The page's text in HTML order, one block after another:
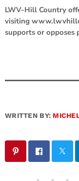
LWV-Hill Country
visiting
supports or opposes
WRITTEN BY: